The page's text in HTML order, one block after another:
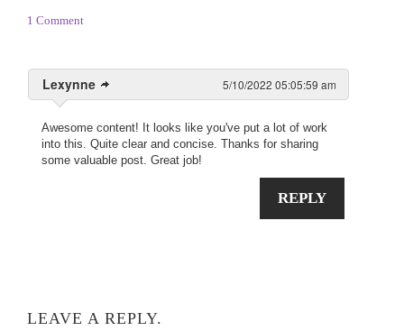
1 Comment
Lexynne 5/10/2022 05:05:59 am
Awesome content! It looks like you've put a lot of work
into this. Quite clear and concise. Thanks for sharing
some valuable post. Great job!
REPLY
LEAVE A REPLY.